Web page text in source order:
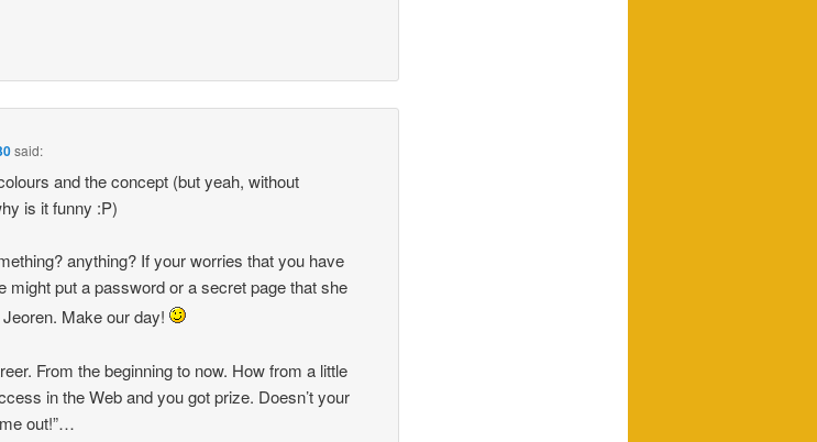
said:
and the concept (but yeah, without
is it funny :P)
anything? If your worries that you have
might put a password or a secret page that she
Make our day!
From the beginning to now. How from a little
in the Web and you got prize. Doesn’t your
out!”…